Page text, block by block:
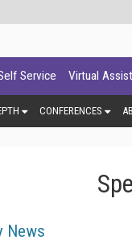
Service Virtual
CONFERENCES
News